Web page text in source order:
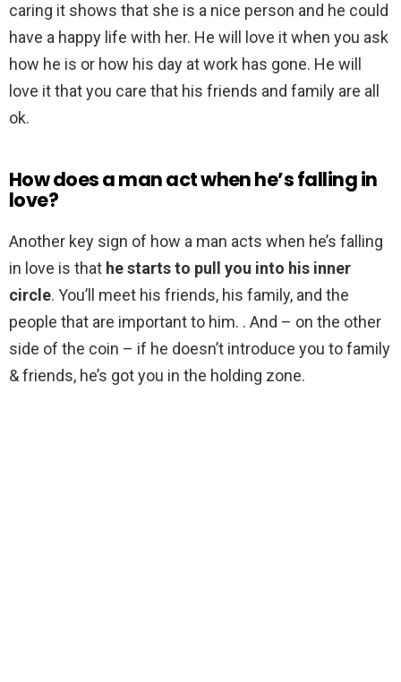
caring it shows that she is a nice person and he could
have a happy life with her. He will love it when you ask
how he is or how his day at work has gone. He will
love it that you care that his friends and family are all
ok.
How does a man act when he’s falling in
love?
Another key sign of how a man acts when he’s falling
in love is that he starts to pull you into his inner
circle. You’ll meet his friends, his family, and the
people that are important to him. . And – on the other
side of the coin – if he doesn’t introduce you to family
& friends, he’s got you in the holding zone.